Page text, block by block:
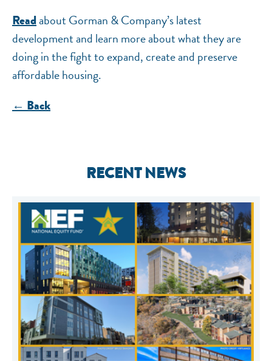
Readabout Gorman & Company’s latest
development and learn more about what they are
doing in the fight to expand, create and preserve
affordable housing.
← Back
RECENT NEWS